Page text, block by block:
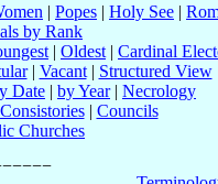
| Popes | Holy See |
by Rank
| Oldest | Cardinal
| Vacant| Structured View
Date | by Year| Necrology
Consistories| Councils
Churches